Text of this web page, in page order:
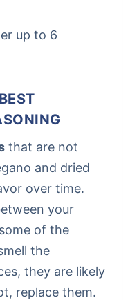
up to 6
that are not
and dried
over time.
your
of the
the
they are likely
replace them.